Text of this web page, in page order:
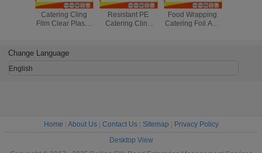
Heatproof
Catering Cling
Film Clear Plastic
Soft Heat
Resistant PE
Catering Cling
Microwave Safe
Food Wrapping
Catering Foil And
Change Language
English
Home About Us| Contact Us| Sitemap
Privacy Policy
Desktop View